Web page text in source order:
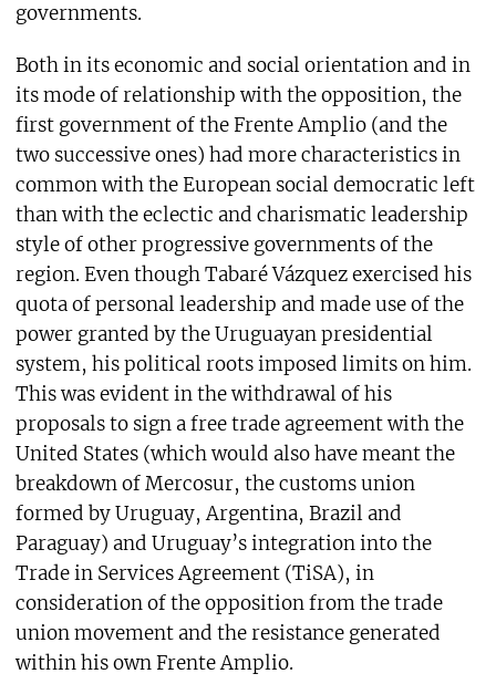
governments.
Both in its economic and social orientation and in
its mode of relationship with the opposition, the
first government of the Frente Amplio (and the
two successive ones) had more characteristics in
common with the European social democratic left
than with the eclectic and charismatic leadership
style of other progressive governments of the
region. Even though Tabaré Vázquez exercised his
quota of personal leadership and made use of the
power granted by the Uruguayan presidential
system, his political roots imposed limits on him.
This was evident in the withdrawal of his
proposals to sign a free trade agreement with the
United States (which would also have meant the
breakdown of Mercosur, the customs union
formed by Uruguay, Argentina, Brazil and
Paraguay) and Uruguay’s integration into the
Trade in Services Agreement (TiSA), in
consideration of the opposition from the trade
union movement and the resistance generated
within his own Frente Amplio.